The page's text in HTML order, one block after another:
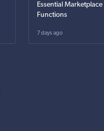
Essential
Functions
7 days ago